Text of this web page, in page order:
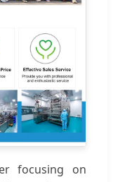
focusing on